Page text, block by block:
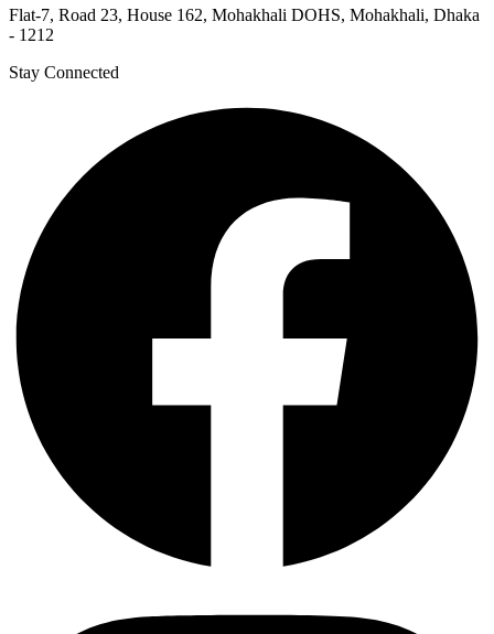
Flat-7, Road 23, House 162, Mohakhali DOHS, Mohakhali, Dhaka
- 1212
Stay Connected